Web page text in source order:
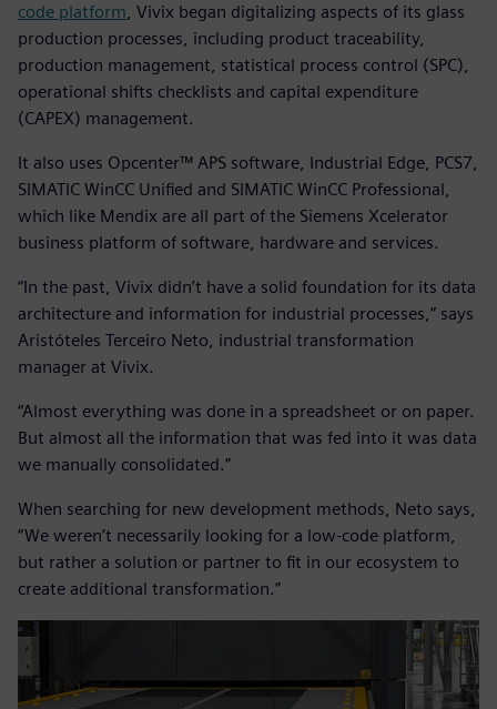
code platform , Vivix began digitalizing aspects of its glass
production processes, including product traceability,
production management, statistical process control (SPC),
operational shifts checklists and capital expenditure
(CAPEX) management.
It also uses Opcenter™ APS software, Industrial Edge, PCS7,
SIMATIC WinCC Unified and SIMATIC WinCC Professional,
which like Mendix are all part of the Siemens Xcelerator
business platform of software, hardware and services.
“In the past, Vivix didn’t have a solid foundation for its data
architecture and information for industrial processes,” says
Aristóteles Terceiro Neto, industrial transformation
manager at Vivix.
“Almost everything was done in a spreadsheet or on paper.
But almost all the information that was fed into it was data
we manually consolidated.”
When searching for new development methods, Neto says,
“We weren’t necessarily looking for a low-code platform,
but rather a solution or partner to fit in our ecosystem to
create additional transformation.”